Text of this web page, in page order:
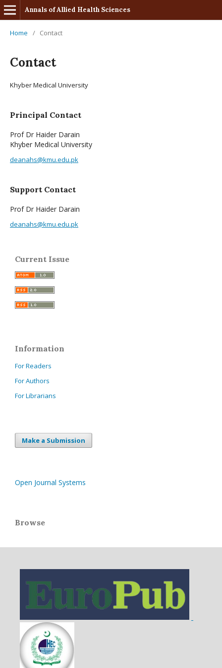
Annals of Allied Health Sciences
Home / Contact
Contact
Khyber Medical University
Principal Contact
Prof Dr Haider Darain
Khyber Medical University
deanahs@kmu.edu.pk
Support Contact
Prof Dr Haider Darain
deanahs@kmu.edu.pk
Current Issue
Information
For Readers
For Authors
For Librarians
Make a Submission
Open Journal Systems
Browse